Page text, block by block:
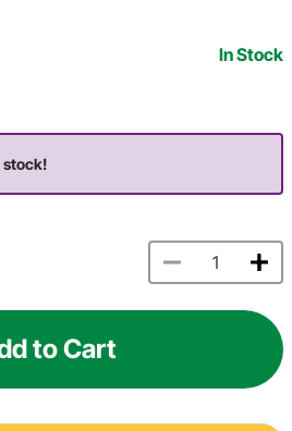
In Stock
stock!
to Cart